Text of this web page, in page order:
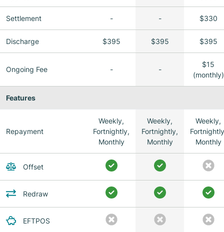
Settlement - - $330
Discharge $395 $395 $395
Ongoing Fee - -
$15
(monthly)
Features
Repayment
Weekly,
Fortnightly,
Monthly
Weekly,
Fortnightly,
Monthly
Weekly,
Monthly
Offset
Redraw
EFTPOS